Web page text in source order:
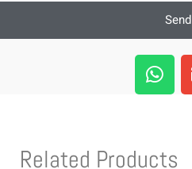
Send
W
h
a
a
Related Products